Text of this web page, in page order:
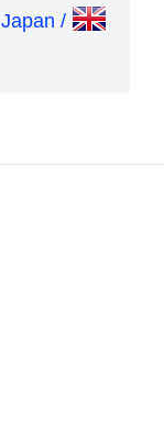
Japan /